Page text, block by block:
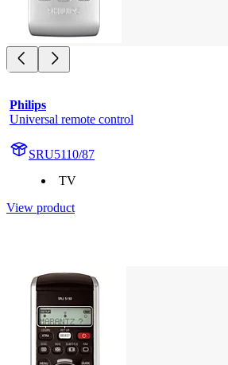
Philips
Universal remote control
SRU5110/87
TV
View product